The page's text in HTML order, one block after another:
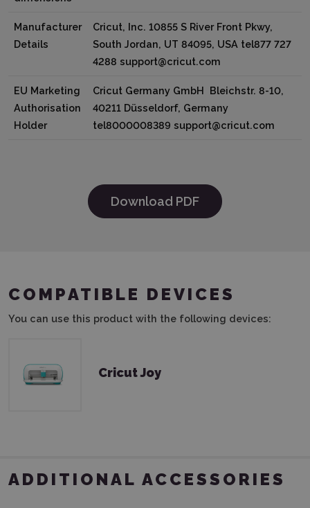
Manufacturer
Details
Cricut, Inc. 10855 S River Front Pkwy,
South Jordan, UT 84095, USA tel877 727
4288 support@cricut.com
EU Marketing
Authorisation
Holder
Cricut Germany GmbH Bleichstr. 8-10,
40211 Düsseldorf, Germany
tel8000008389 support@cricut.com
Download PDF
COMPATIBLE DEVICES
You can use this product with the following devices:
Cricut Joy
ADDITIONAL ACCESSORIES